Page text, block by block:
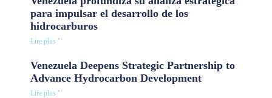
para impulsar el desarrollo de los
hidrocarburos
Lire plus "
Venezuela Deepens Strategic Partnership to
Advance Hydrocarbon Development
Lire plus "